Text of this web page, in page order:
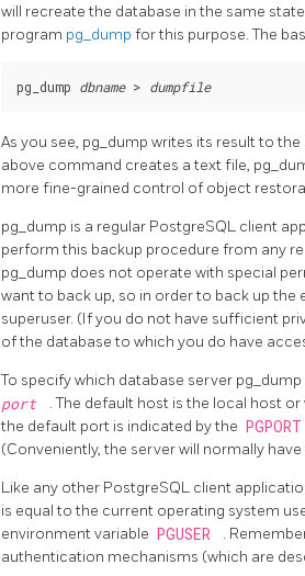
will recreate the database in the same
program pg_dump for this purpose. The
pg_dump dbname > dumpfile
As you see, pg_dump writes its result to the
above command creates a text file,
more fine-grained control of object
pg_dump is a regular PostgreSQL client
perform this backup procedure from any
pg_dump does not operate with special
want to back up, so in order to back up
superuser. (If you do not have sufficient
of the database to which you do have
To specify which database server pg_dump
port
. The default host is the local host
the default port is indicated by the PGPORT
(Conveniently, the server will normally
Like any other PostgreSQL client
is equal to the current operating system
environment variable PGUSER .
authentication mechanisms (which are